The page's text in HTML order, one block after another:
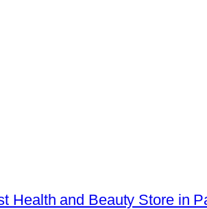
Health and Beauty Store in